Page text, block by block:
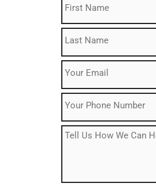
Name
(Required)
Name
(Required)
Message